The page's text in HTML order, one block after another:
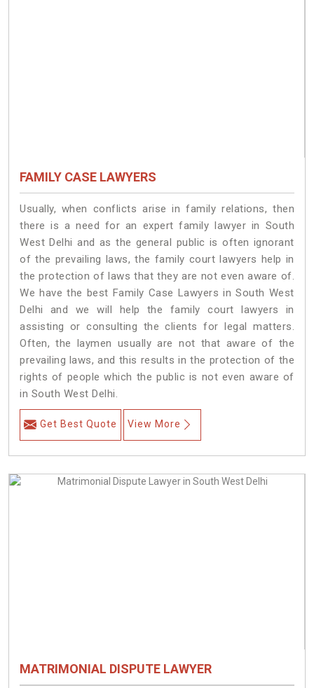
FAMILY CASE LAWYERS
Usually, when conflicts arise in family relations, then
there is a need for an expert family lawyer in South
West Delhi and as the general public is often ignorant
of the prevailing laws, the family court lawyers help in
the protection of laws that they are not even aware of.
We have the best Family Case Lawyers in South West
Delhi and we will help the family court lawyers in
assisting or consulting the clients for legal matters.
Often, the laymen usually are not that aware of the
prevailing laws, and this results in the protection of the
rights of people which the public is not even aware of
in South West Delhi.
Get Best Quote View More
MATRIMONIAL DISPUTE LAWYER